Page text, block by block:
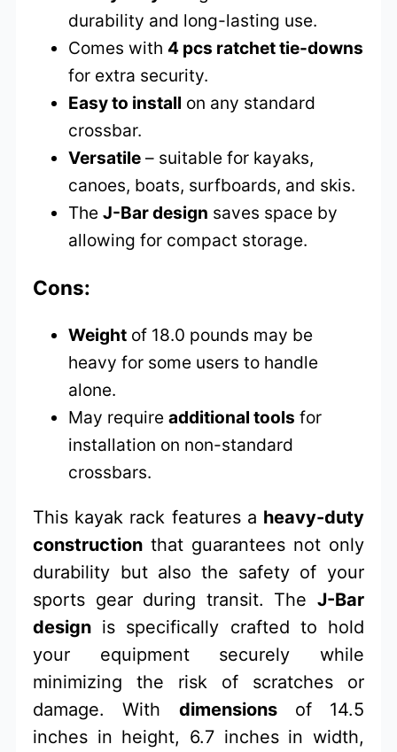
durability and long-lasting use.
Comes with 4 pcs ratchet tie-downs
for extra security.
Easy to install on any standard
crossbar.
Versatile – suitable for kayaks,
canoes, boats, surfboards, and skis.
TheJ-Bar design saves space by
allowing for compact storage.
Cons:
Weight of 18.0 pounds may be
heavy for some users to handle
alone.
May requireadditional tools for
installation on non-standard
crossbars.
This kayak rack features a heavy-duty
construction that guarantees not only
durability but also the safety of your
sports gear during transit. The J-Bar
design is specifically crafted to hold
your equipment securely while
minimizing the risk of scratches or
damage. With dimensionsof 14.5
inches in height, 6.7 inches in width,